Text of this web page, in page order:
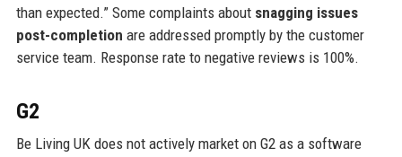
than expected.” Some complaints about snagging issues
post-completion are addressed promptly by the customer
service team. Response rate to negative reviews is 100%.
G2
Be Living UK does not actively market on G2 as a software